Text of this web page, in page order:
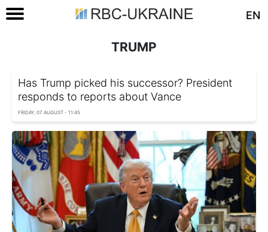
EN
TRUMP
Has Trump picked his successor? President
responds to reports about Vance
FRIDAY, 07 AUGUST - 11:45